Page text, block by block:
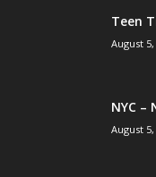
Teen
August 5,
NYC –
August 5,